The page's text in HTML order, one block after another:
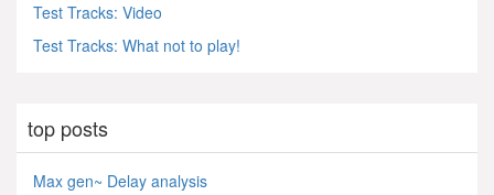
Test Tracks: Video
Test Tracks: What not to play!
top posts
Max gen~ Delay analysis